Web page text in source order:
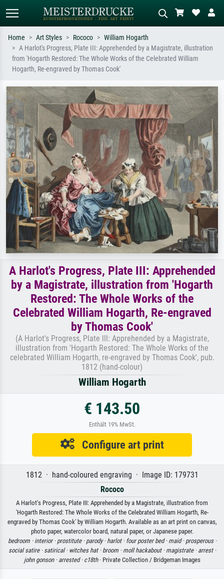
Standard search AI image search
Search by artist, work title or style –
Impressionism, Hokusai wave, nude.
oil painting, standing nude next to a
tree.
Home Art Styles Rococo
William Hogarth
A Harlot's Progress, Plate III: Apprehended by a Magistrate, illustration
from 'Hogarth Restored: The Whole Works of the Celebrated William
Hogarth, Re-engraved by Thomas Cook'
A Harlot's Progress, Plate III: Apprehended
by a Magistrate, illustration from 'Hogarth
Restored: The Whole Works of the
Celebrated William Hogarth, Re-engraved
by Thomas Cook'
(A Harlot's Progress, Plate lll: Apprehended by a Magistrate,
illustration from 'Hogarth Restored: The Whole Works of the
celebrated William Hogarth, re-engraved by Thomas Cook', pub.
1812 (hand-colour)
William Hogarth
€ 143.50
Enthält 19% MwSt.
Configure art print
1812 · hand-coloured engraving · Image ID: 179731
Rococo
A Harlot's Progress, Plate III: Apprehended by a Magistrate, illustration from
'Hogarth Restored: The Whole Works of the Celebrated William Hogarth, Re-
engraved by Thomas Cook' by William Hogarth. Available as an art print on canvas,
photo paper, watercolor board, natural paper, or Japanese paper.
bedroom · interior · prostitute · parody · harlot · four poster bed · maid · prosperous ·
social satire · satirical · witches hat · broom · moll hackabout · magistrate · arrest ·
john gonson · arrested · c18th· Private Collection / Bridgeman Images